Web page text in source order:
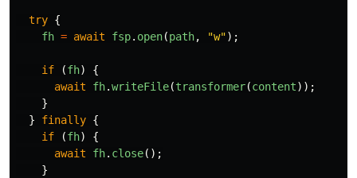
try {
fh = await fsp. open(path, "w");
if (fh)
{
await
fh.writeFile(transformer(content));
}
}
finally {
if
(fh)
{
await
fh. close();
}